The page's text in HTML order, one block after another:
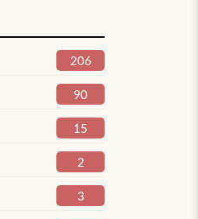
206
90
15
2
3